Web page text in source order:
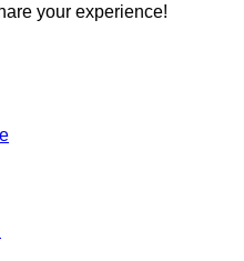
your experience!